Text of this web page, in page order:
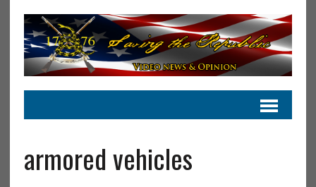
armored vehicles